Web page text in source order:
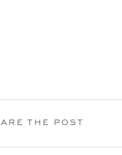
THE POST